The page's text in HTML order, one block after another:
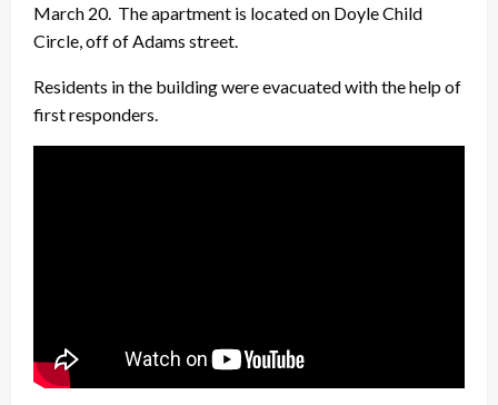
March 20. The apartment is located on Doyle Child
Circle, off of Adams street.
Residents in the building were evacuated with the help of
first responders.